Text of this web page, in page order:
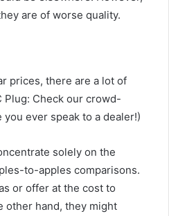
are of worse quality.
prices, there are a lot of
Plug: Check our crowd-
ever speak to a dealer!)
solely on the
to-apples comparisons.
or offer at the cost to
other hand, they might